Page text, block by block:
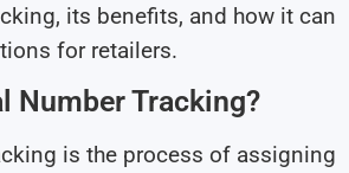
its benefits, and how it can
for retailers.
Number Tracking?
is the process of assigning